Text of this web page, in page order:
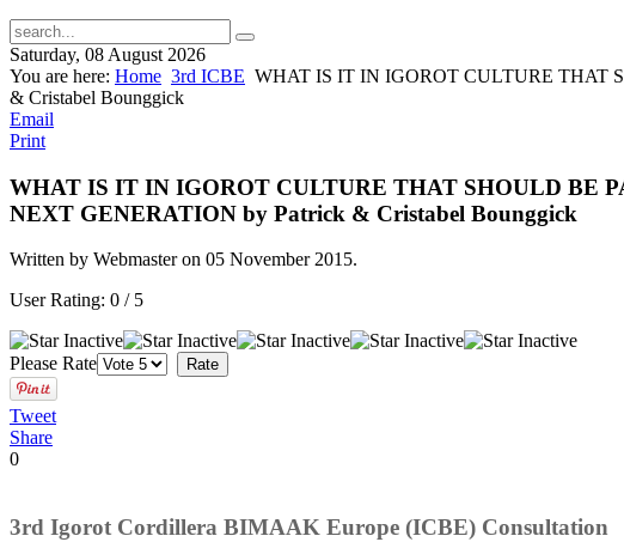
Saturday, 08 August 2026
You are here: Home 3rd ICBE WHAT IS IT IN IGOROT CULTURE THAT
& Cristabel Bounggick
Email
Print
WHAT IS IT IN IGOROT CULTURE THAT SHOULD BE
NEXT GENERATION by Patrick & Cristabel Bounggick
Written by Webmaster on 05 November 2015.
User Rating: 0 / 5
Please Rate
Tweet
Share
0
3rd Igorot Cordillera BIMAAK Europe (ICBE) Consultation